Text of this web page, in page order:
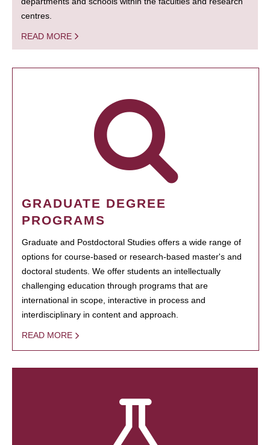
centres.
READ MORE
GRADUATE DEGREE
PROGRAMS
Graduate and Postdoctoral Studies offers a wide range of
options for course-based or research-based master's and
doctoral students. We offer students an intellectually
challenging education through programs that are
international in scope, interactive in process and
interdisciplinary in content and approach.
READ MORE